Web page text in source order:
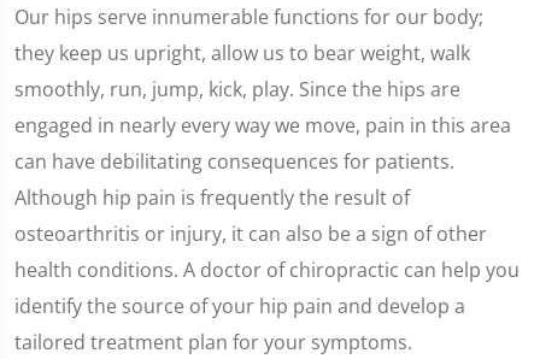
Our hips serve innumerable functions for our body;
they keep us upright, allow us to bear weight, walk
smoothly, run, jump, kick, play. Since the hips are
engaged in nearly every way we move, pain in this area
can have debilitating consequences for patients.
Although hip pain is frequently the result of
osteoarthritis or injury, it can also be a sign of other
health conditions. A doctor of chiropractic can help you
identify the source of your hip pain and develop a
tailored treatment plan for your symptoms.